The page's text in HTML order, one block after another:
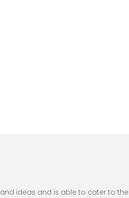
ideas and is able to cater to